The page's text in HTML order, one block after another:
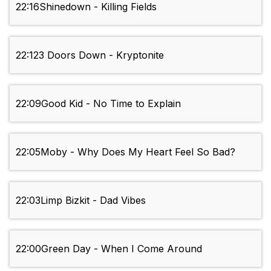
22:16Shinedown - Killing Fields
22:123 Doors Down - Kryptonite
22:09Good Kid - No Time to Explain
22:05Moby - Why Does My Heart Feel So Bad?
22:03Limp Bizkit - Dad Vibes
22:00Green Day - When I Come Around